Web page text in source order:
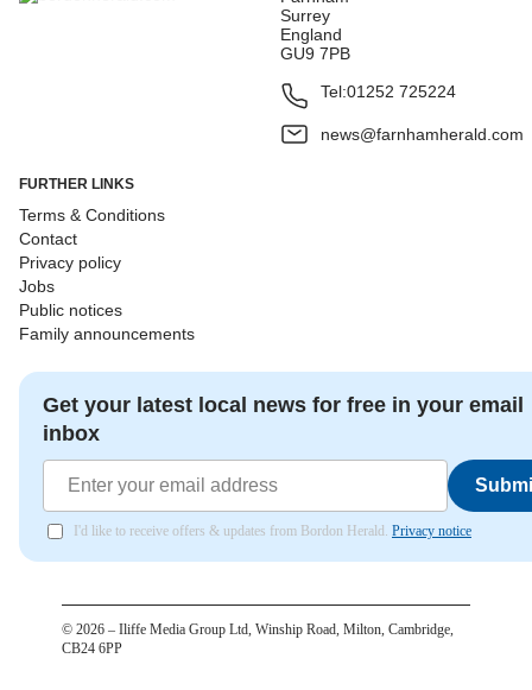
Surrey
England
GU9 7PB
Tel:01252 725224
news@farnhamherald.com
FURTHER LINKS
Terms & Conditions
Contact
Privacy policy
Jobs
Public notices
Family announcements
Get your latest local news for free in your email
inbox
I'd like to receive offers & updates from Bordon Herald. Privacy notice
© 2026 – Iliffe Media Group Ltd, Winship Road, Milton, Cambridge,
CB24 6PP